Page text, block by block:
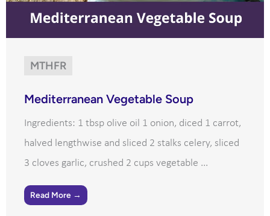
MTHFR
Mediterranean Vegetable Soup
Ingredients: 1 tbsp olive oil 1 onion, diced 1 carrot,
halved lengthwise and sliced 2 stalks celery, sliced
3 cloves garlic, crushed 2 cups vegetable ...
Read More →